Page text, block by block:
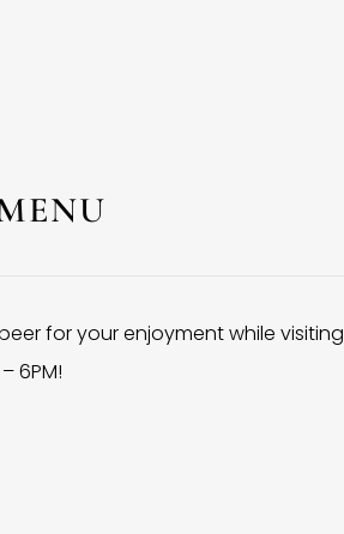
for your enjoyment while visiting
6PM!